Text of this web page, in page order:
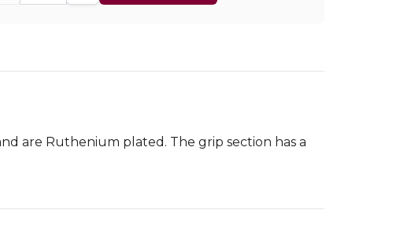
are Ruthenium plated. The grip section has a